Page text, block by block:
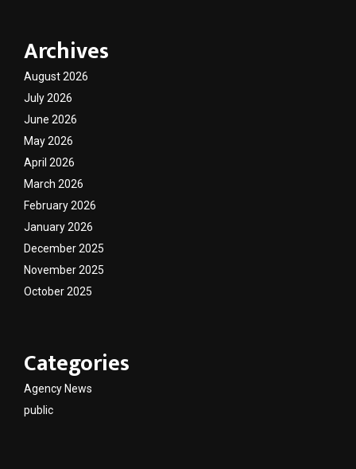
Archives
August 2026
July 2026
June 2026
May 2026
April 2026
March 2026
February 2026
January 2026
December 2025
November 2025
October 2025
Categories
Agency News
public